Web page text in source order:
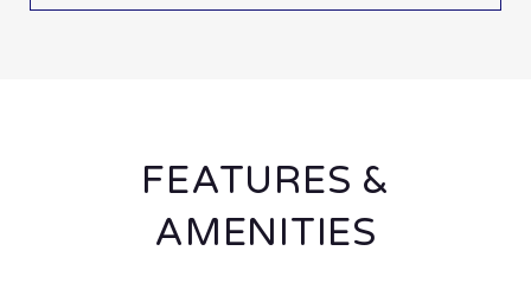
FEATURES &
AMENITIES